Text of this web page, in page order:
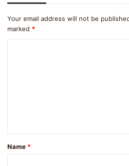
Your email address will not be
marked *
t
*
Name *